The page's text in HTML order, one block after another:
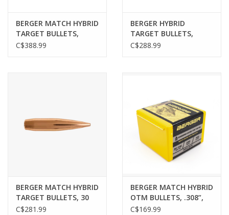
BERGER MATCH HYBRID
TARGET BULLETS,
6MM/.243",105GR, 500
C$388.99
BERGER HYBRID
TARGET BULLETS,
.308", 230GR, 250 PACK
C$288.99
BERGER MATCH HYBRID
TARGET BULLETS, 30
CAL, 215 GR, 250 PACK
C$281.99
BERGER MATCH HYBRID
OTM BULLETS, .308”,
230GR, 100 PACK
C$169.99